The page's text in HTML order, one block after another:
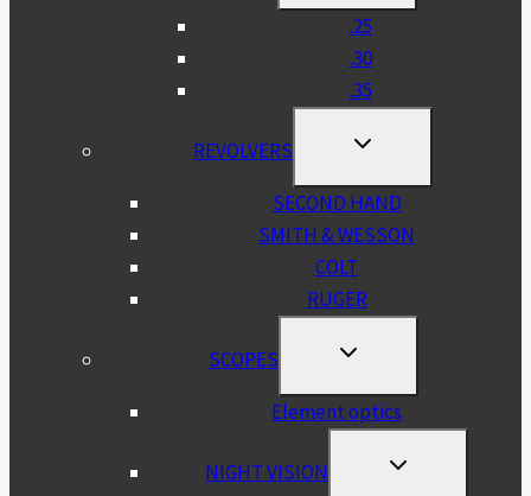
MENU
.25
.30
.35
REVOLVERS
TOGGLE
MENU
SECOND HAND
SMITH & WESSON
COLT
RUGER
SCOPES
TOGGLE
MENU
Element optics
NIGHT VISION
TOGGLE